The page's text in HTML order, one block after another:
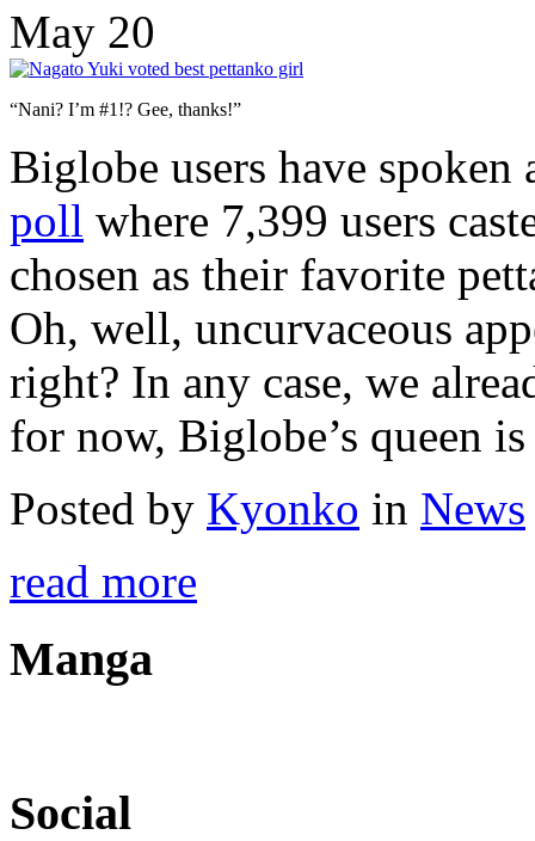
May 20
“Nani? I’m #1!? Gee, thanks!”
Biglobe users have
poll where 7,399 users
chosen as their favorite
Oh, well, uncurvaceous
right? In any case, we
for now, Biglobe’s queen
Posted by Kyonko in News
read more
Manga
Social